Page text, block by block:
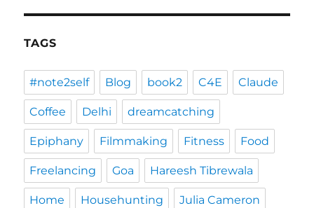
TAGS
#note2self Blog book2 C4E Claude
Coffee Delhi dreamcatching
Epiphany Filmmaking Fitness Food
Freelancing Goa Hareesh Tibrewala
Home Househunting Julia Cameron